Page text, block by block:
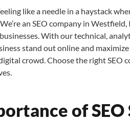
like a needle in a haystack
an SEO company in
With our technical,
stand out online and
crowd. Choose the right SEO
of